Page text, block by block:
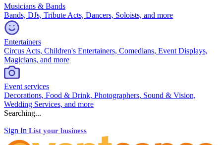
Musicians & Bands
Bands, DJs, Tribute Acts, Dancers, Soloists, and more
Entertainers
Circus Acts, Children's Entertainers, Comedians, Event Displays,
Magicians, and more
Event services
Decorations, Food & Drink, Photographers, Sound & Vision,
Wedding Services, and more
Searching...
Sign In List your business